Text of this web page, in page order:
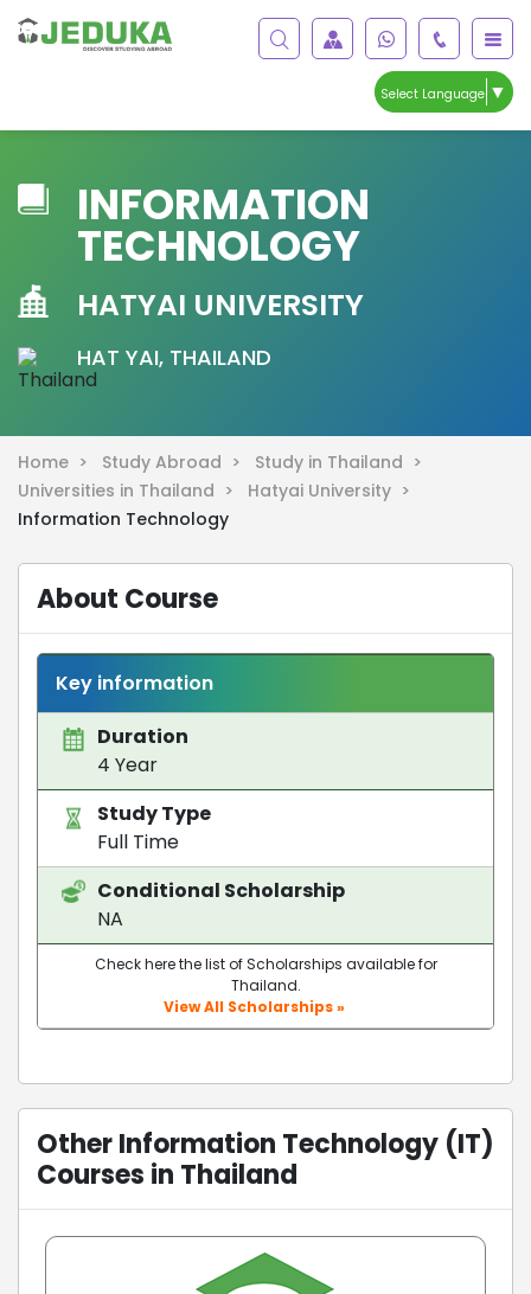
Select Language ▼
INFORMATION
TECHNOLOGY
HATYAI UNIVERSITY
HAT YAI, THAILAND
Home > Study Abroad >
Study in Thailand >
Universities in Thailand >
Hatyai University >
Information Technology
About Course
Key information
Duration
4 Year
Study Type
Full Time
Conditional Scholarship
NA
Check here the list of Scholarships available for
Thailand.
View All Scholarships »
Other Information Technology (IT)
Courses in Thailand